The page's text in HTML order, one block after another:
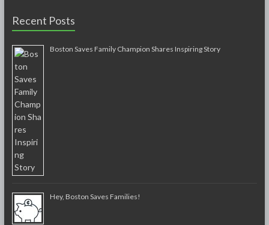
Recent Posts
Boston Saves Family Champion Shares Inspiring Story
Hey, Boston Saves Families!